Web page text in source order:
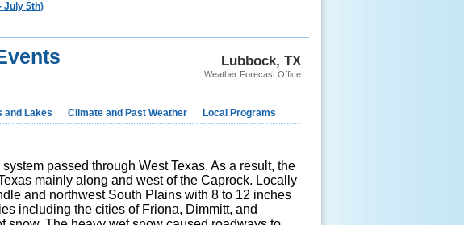
July 5th)
Lubbock, TX
Weather Forecast Office
and Lakes Climate and Past Weather Local Programs
passed through West Texas. As a result, the
mainly along and west of the Caprock. Locally
and northwest South Plains with 8 to 12 inches
including the cities of Friona, Dimmitt, and